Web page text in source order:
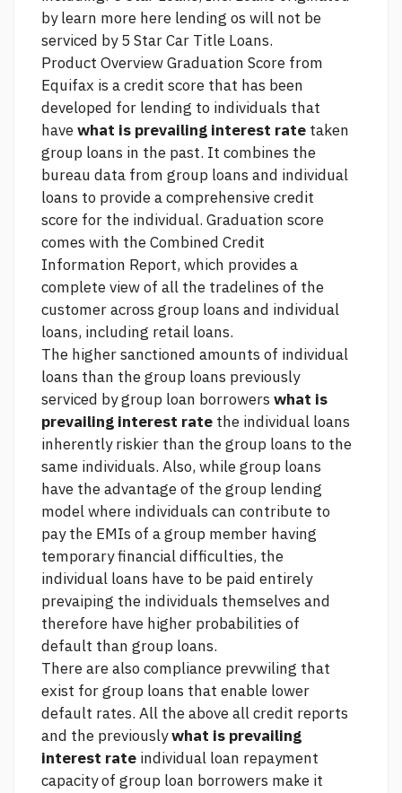
bylearn more here lending os will not be
serviced by 5 Star Car Title Loans.
Product Overview Graduation Score from
Equifax is a credit score that has been
developed for lending to individuals that
havewhat is prevailing interest rate taken
group loans in the past. It combines the
bureau data from group loans and individual
loans to provide a comprehensive credit
score for the individual. Graduation score
comes with the Combined Credit
Information Report, which provides a
complete view of all the tradelines of the
customer across group loans and individual
loans, including retail loans.
The higher sanctioned amounts of individual
loans than the group loans previously
serviced by group loan borrowers what is
prevailing interest rate the individual loans
inherently riskier than the group loans to the
same individuals. Also, while group loans
have the advantage of the group lending
model where individuals can contribute to
pay the EMIs of a group member having
temporary financial difficulties, the
individual loans have to be paid entirely
prevaiping the individuals themselves and
therefore have higher probabilities of
default than group loans.
There are also compliance prevwiling that
exist for group loans that enable lower
default rates. All the aboveall credit reports
and the previouslywhat is prevailing
interest rate individual loan repayment
capacity of group loan borrowers make it